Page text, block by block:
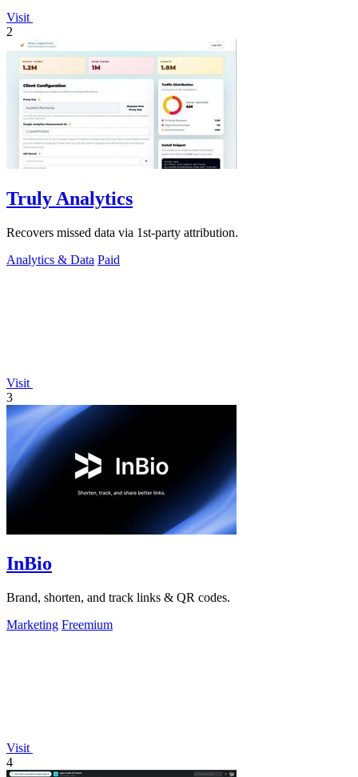
Visit
2
Truly Analytics
Recovers missed data via 1st-party attribution.
Analytics & Data Paid
Visit
3
InBio
Brand, shorten, and track links & QR codes.
Marketing Freemium
Visit
4